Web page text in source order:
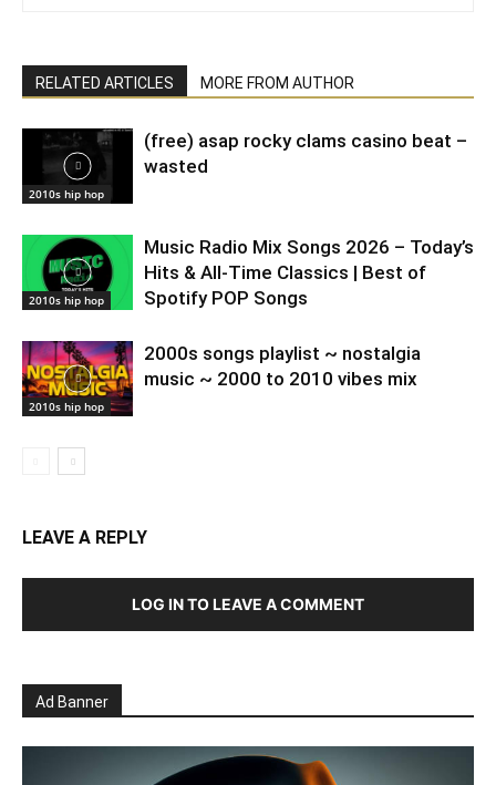
RELATED ARTICLES MORE FROM AUTHOR
2010s hip hop
(free) asap rocky clams casino beat –
wasted
2010s hip hop
Music Radio Mix Songs 2026 – Today’s
Hits & All-Time Classics | Best of
Spotify POP Songs
2010s hip hop
2000s songs playlist ~ nostalgia
music ~ 2000 to 2010 vibes mix
LEAVE A REPLY
LOG IN TO LEAVE A COMMENT
Ad Banner